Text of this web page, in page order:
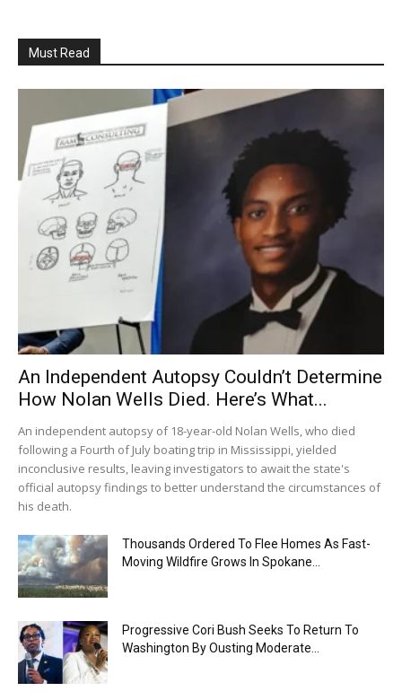
Must Read
An Independent Autopsy Couldn’t Determine
How Nolan Wells Died. Here’s What...
An independent autopsy of 18-year-old Nolan Wells, who died
following a Fourth of July boating trip in Mississippi, yielded
inconclusive results, leaving investigators to await the state's
official autopsy findings to better understand the circumstances of
his death.
Thousands Ordered To Flee Homes As Fast-
Moving Wildfire Grows In Spokane...
Progressive Cori Bush Seeks To Return To
Washington By Ousting Moderate...